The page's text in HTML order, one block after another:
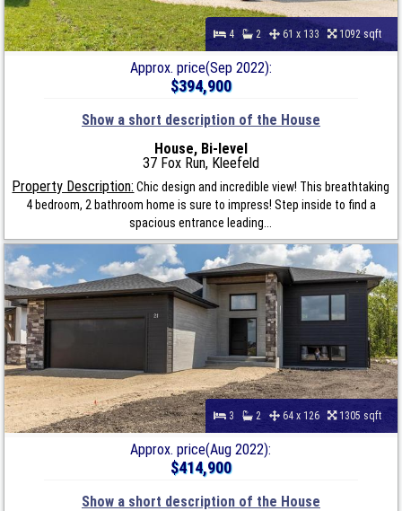
4 2 61 x 133 1092 sqft
Approx. price(Sep 2022):
$394,900
Show a short description of the House
House, Bi-level
37 Fox Run, Kleefeld
Property Description: Chic design and incredible view! This breathtaking
4 bedroom, 2 bathroom home is sure to impress! Step inside to find a
spacious entrance leading...
3 2 64 x 126 1305 sqft
Approx. price(Aug 2022):
$414,900
Show a short description of the House